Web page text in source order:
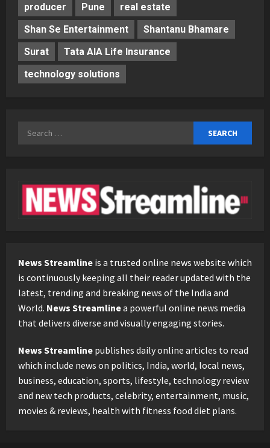
producer
Pune
real estate
Shan Se Entertainment
Shantanu Bhamare
Surat
Tata AIA Life Insurance
technology solutions
Search
News Streamline is a trusted online news website which
is continuously keeping all their reader updated with the
latest, trending and breaking news of the India and
World. News Streamlinea powerful online news media
that delivers diverse and visually engaging stories.
News Streamline publishes daily online articles to read
which include news on politics, India, world, local news,
business, education, sports, lifestyle, technology review
and new tech products, celebrity, entertainment, music,
movies & reviews, health with fitness food diet plans.